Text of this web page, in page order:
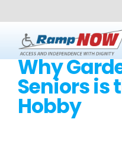
Why
Seniors is
Hobby